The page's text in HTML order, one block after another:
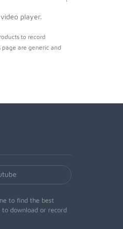
player.
to record
are generic and
to find the best
download or record